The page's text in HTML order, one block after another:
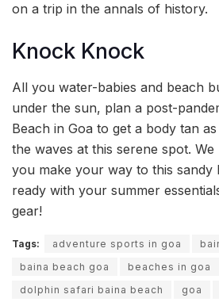
on a trip in the annals of history.
Knock Knock
All you water-babies and beach
under the sun, plan a post-
Beach in Goa to get a body tan
the waves at this serene spot.
you make your way to this sandy
ready with your summer
gear!
Tags: adventure sports in goa
baina beach goa
beaches in goa
dolphin safari baina beach
goa